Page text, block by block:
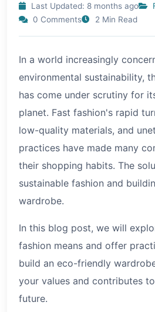
Last Updated: 8 months ago
0 Comments
2 Min Read
In a world increasingly
environmental sustainability,
has come under scrutiny for
planet. Fast fashion's rapid
low-quality materials, and
practices have made many
their shopping habits. The
sustainable fashion and
wardrobe.
In this blog post, we will
fashion means and offer
build an eco-friendly
your values and contributes
future.